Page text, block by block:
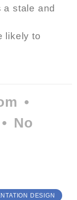
a stale and
likely to
No
DESIGN